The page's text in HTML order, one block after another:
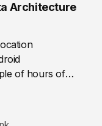
Architecture
of hours of